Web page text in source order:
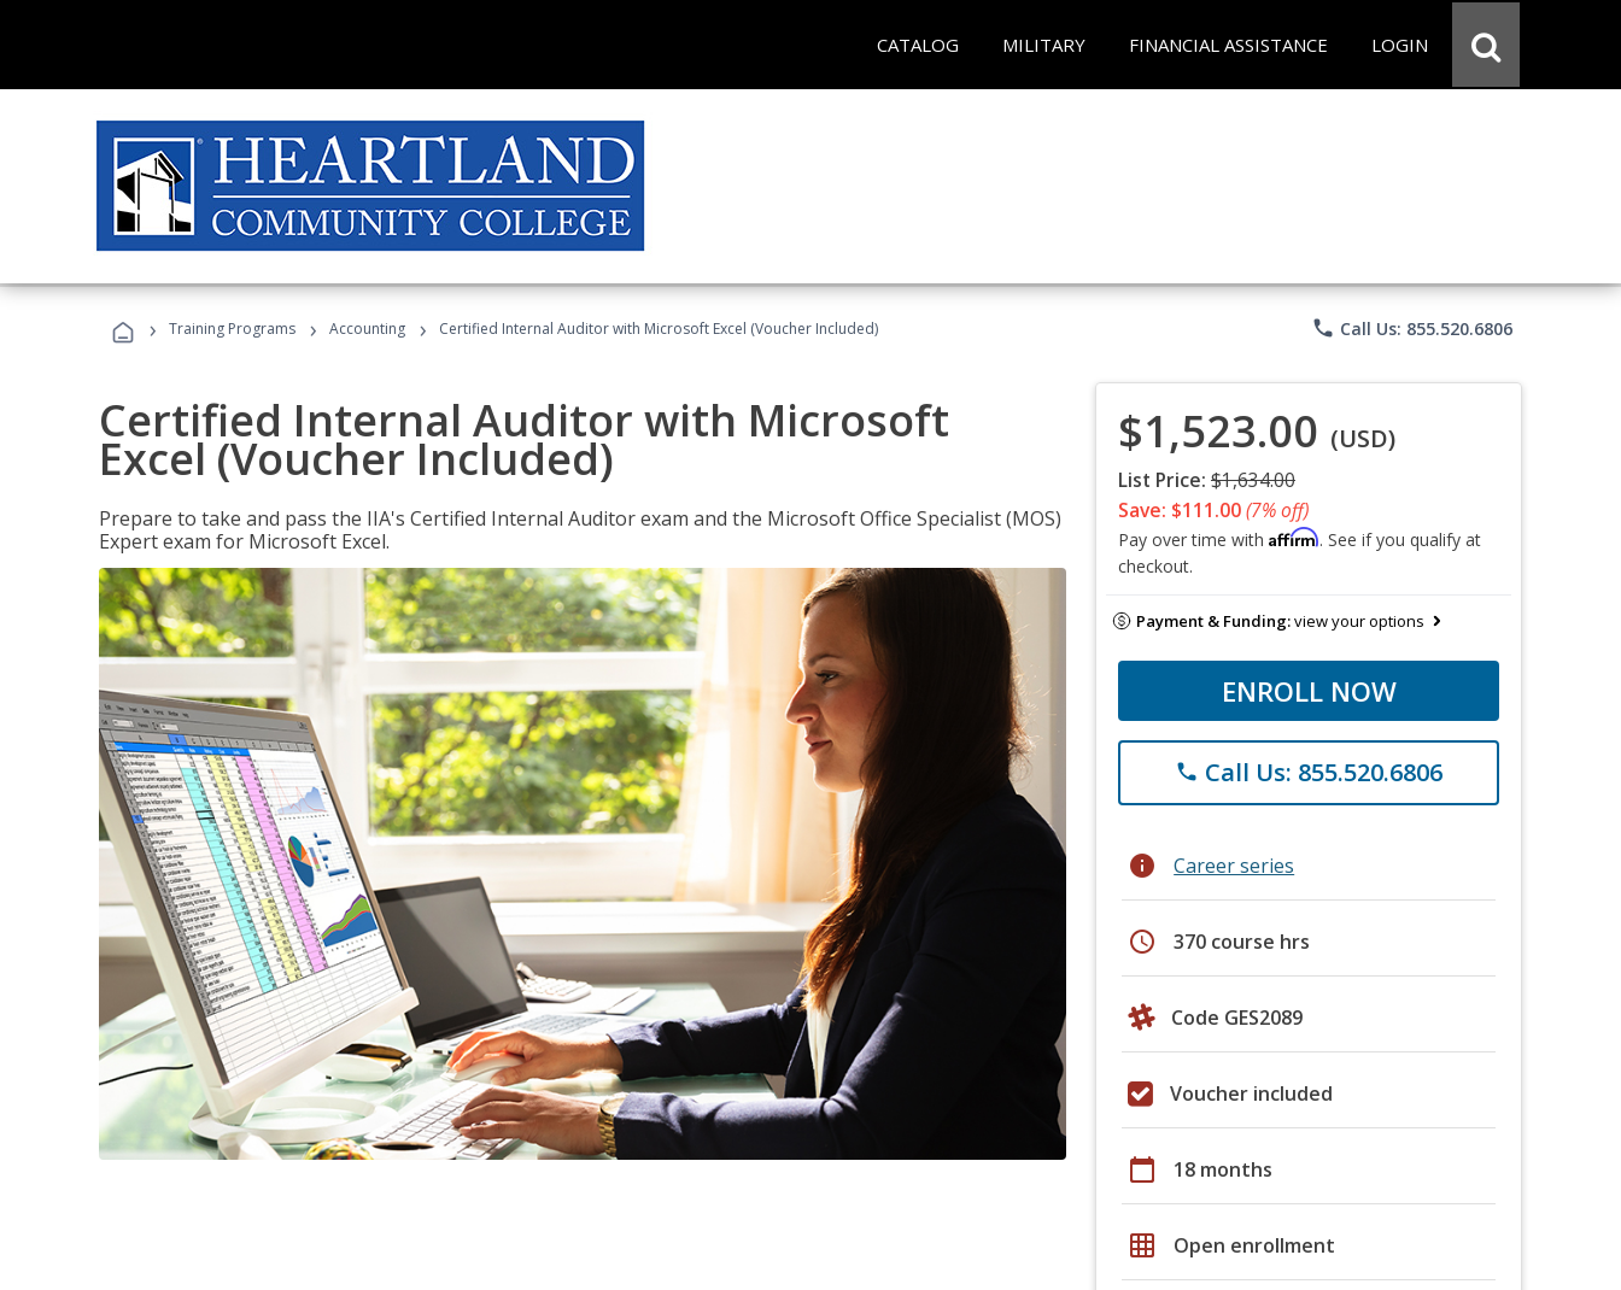
CATALOG MILITARY FINANCIAL ASSISTANCE LOGIN
› Training Programs › Accounting › Certified Internal Auditor with Microsoft Excel (Voucher Included) phone Call Us: 855.520.6806
Certified Internal Auditor with Microsoft
Excel (Voucher Included)
Prepare to take and pass the IIA's Certified Internal Auditor exam and the Microsoft Office Specialist (MOS)
Expert exam for Microsoft Excel.
$1,523.00 (USD)
List Price: $1,634.00
Save: $111.00(7% off)
Pay over time with Affirm. See if you qualify at
checkout.
Payment & Funding:view your options
ENROLL NOW
phone Call Us: 855.520.6806
info Career series
schedule 370 course hrs
Code GES2089
Voucher included
calendar_today 18 months
grid_on Open enrollment